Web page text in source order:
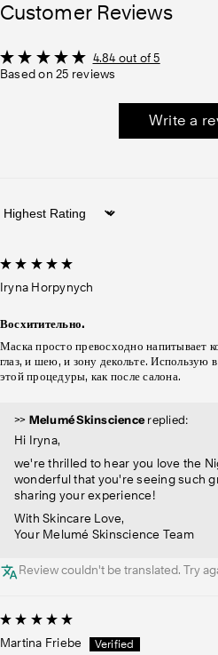
Customer Reviews
4.84 out of 5
Based on 25 reviews
Write a
Sort by
Iryna Horpynych
Восхитительно.
Маска просто превосходно напитывает
глаз, и шею, и зону декольте. Использую
этой процедуры, как после салона.
>> Melumé Skinsciencereplied:
Hi Iryna,
we're thrilled to hear you love the
wonderful that you're seeing such
sharing your experience!
With Skincare Love,
Your Melumé Skinscience Team
Review couldn't be translated. Try
Martina Friebe